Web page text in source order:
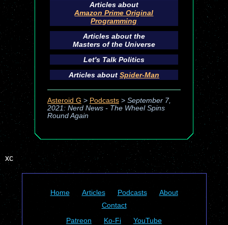
Articles about
Amazon Prime Original
Programming
Articles about the
Masters of the Universe
Let's Talk Politics
Articles about Spider-Man
Asteroid G > Podcasts> September 7,
2021: Nerd News - The Wheel Spins
Round Again
xc
Home Articles Podcasts
About
Contact
Patreon
Ko-Fi
YouTube